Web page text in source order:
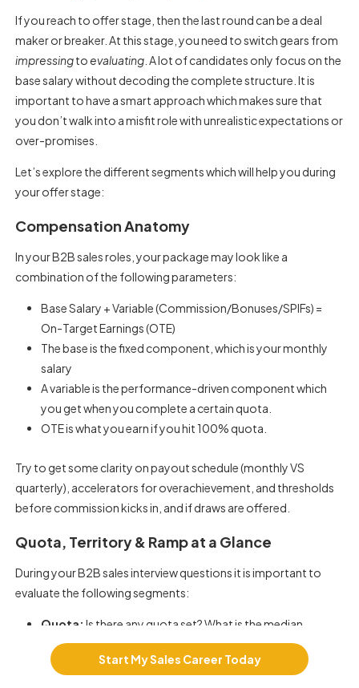
Start My Sales Career Today
If you reach to offer stage, then the last round can be a deal
maker or breaker. At this stage, you need to switch gears from
impressingtoevaluating . A lot of candidates only focus on the
base salary without decoding the complete structure. It is
important to have a smart approach which makes sure that
you don’t walk into a misfit role with unrealistic expectations or
over-promises.
Let’s explore the different segments which will help you during
your offer stage:
Compensation Anatomy
In your B2B sales roles, your package may look like a
combination of the following parameters:
Base Salary + Variable (Commission/Bonuses/SPIFs) =
On-Target Earnings (OTE)
The base is the fixed component, which is your monthly
salary
A variable is the performance-driven component which
you get when you complete a certain quota.
OTE is what you earn if you hit 100% quota.
Try to get some clarity on payout schedule (monthly VS
quarterly), accelerators for overachievement, and thresholds
before commission kicks in, and if draws are offered.
Quota, Territory & Ramp at a Glance
During yourB2B sales interview questionsit is important to
evaluate the following segments:
Quota: Is there any quota set? What is the median
attainment rate? What is the past four quarters’
performance?